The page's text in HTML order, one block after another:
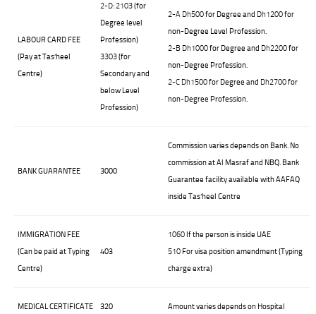
LABOUR CARD FEE
(Pay at Tas’heel
Centre)
2-D: 2103(for
Degree level
Profession)
3303(for
Secondary and
below Level
Profession)
2-A Dh500for Degree and Dh1200for
non-Degree Level Profession.
2-B Dh1000for Degree and Dh2200for
non-Degree Profession.
2-C Dh1500for Degree and Dh2700for
non-Degree Profession.
BANK GUARANTEE 3000
Commission varies depends on Bank. No
commission at Al Masraf and NBQ. Bank
Guarantee facility available with AAFAQ
inside Tas’heel Centre
IMMIGRATION FEE
(Can be paid at Typing
Centre)
403
1060 If the person is inside UAE
510 For visa position amendment (Typing
charge extra)
MEDICAL CERTIFICATE 320 Amount varies depends on Hospital